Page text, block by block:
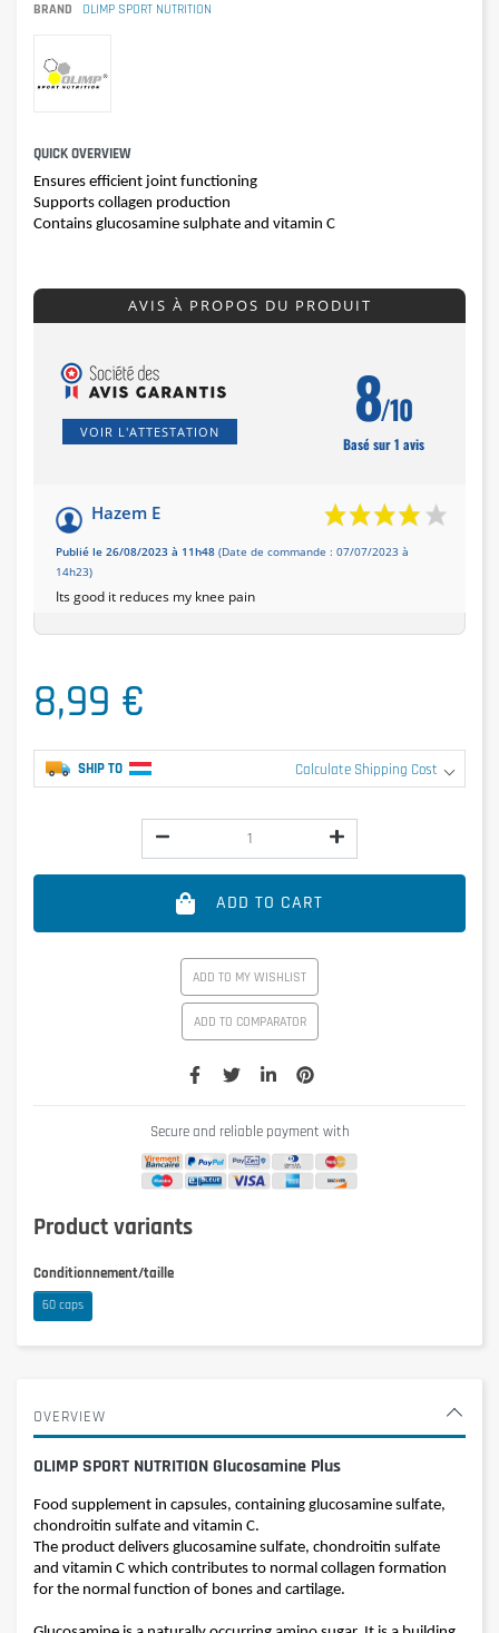
BRAND
OLIMP SPORT NUTRITION
QUICK OVERVIEW
Ensures efficient joint functioning
Supports collagen production
Contains glucosamine sulphate and vitamin C
AVIS À PROPOS DU PRODUIT
VOIR L'ATTESTATION 8/10
Basé sur 1 avis
Hazem E
Publié le 26/08/2023 à 11h48 (Date de commande : 07/07/2023 à
14h23)
Its good it reduces my knee pain
8,99 €
SHIP TO Calculate Shipping Cost
ADD TO CART
ADD TO MY WISHLIST
ADD TO COMPARATOR
Secure and reliable payment with
Product variants
Conditionnement/taille
60 caps
OVERVIEW
OLIMP SPORT NUTRITION Glucosamine Plus
Food supplement in capsules, containing glucosamine sulfate,
chondroitin sulfate and vitamin C.
The product delivers glucosamine sulfate, chondroitin sulfate
and vitamin C which contributes to normal collagen formation
for the normal function of bones and cartilage.